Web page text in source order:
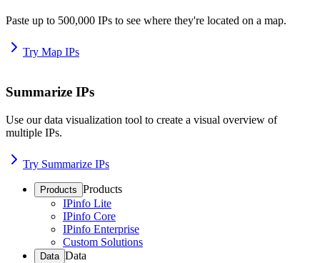
Paste up to 500,000 IPs to see where they're located on a map.
Try Map IPs
Summarize IPs
Use our data visualization tool to create a visual overview of
multiple IPs.
Try Summarize IPs
Products Products
IPinfo Lite
IPinfo Core
IPinfo Enterprise
Custom Solutions
Data Data